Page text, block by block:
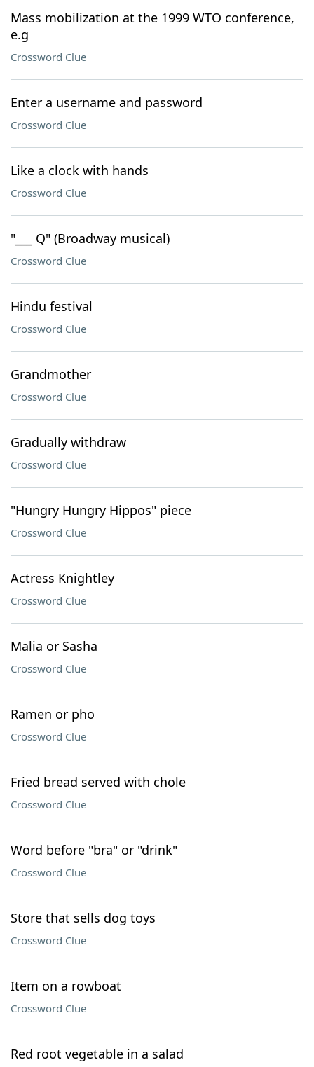
Mass mobilization at the 1999 WTO conference,
e.g
Crossword Clue
Enter a username and password
Crossword Clue
Like a clock with hands
Crossword Clue
"___ Q" (Broadway musical)
Crossword Clue
Hindu festival
Crossword Clue
Grandmother
Crossword Clue
Gradually withdraw
Crossword Clue
"Hungry Hungry Hippos" piece
Crossword Clue
Actress Knightley
Crossword Clue
Malia or Sasha
Crossword Clue
Ramen or pho
Crossword Clue
Fried bread served with chole
Crossword Clue
Word before "bra" or "drink"
Crossword Clue
Store that sells dog toys
Crossword Clue
Item on a rowboat
Crossword Clue
Red root vegetable in a salad